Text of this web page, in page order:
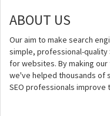
ABOUT US
Our aim to make search
simple, professional-quality
for websites. By making
we've helped thousands of
SEO professionals improve